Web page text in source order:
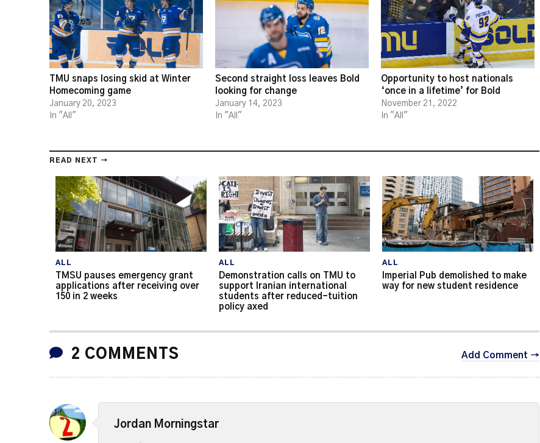
TMU snaps losing skid at Winter
Homecoming game
January 20, 2023
In "All"
Second straight loss leaves Bold
looking for change
January 14, 2023
In "All"
Opportunity to host nationals
‘once in a lifetime’ for Bold
November 21, 2022
In "All"
READ NEXT →
ALL
TMSU pauses emergency grant
applications after receiving over
150 in 2 weeks
ALL
Demonstration calls on TMU to
support Iranian international
students after reduced-tuition
policy axed
ALL
Imperial Pub demolished to make
way for new student residence
2 COMMENTS Add Comment →
Jordan Morningstar